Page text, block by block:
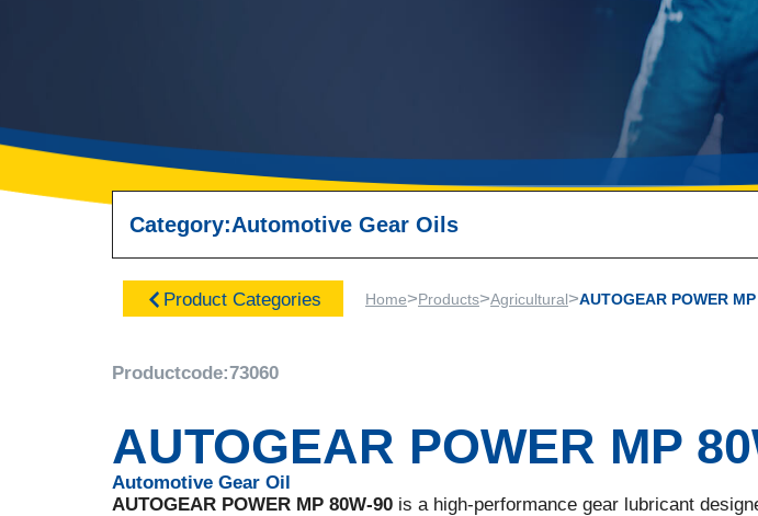
Category:Automotive Gear Oils
Product Categories Home>Products>Agricultural>AUTOGEAR POWER
Productcode:73060
AUTOGEAR POWER MP
Automotive Gear Oil
AUTOGEAR POWER MP 80W-90 is a high-performance gear lubricant